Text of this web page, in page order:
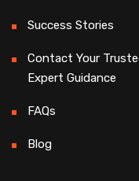
Success Stories
Contact Your
Expert Guidance
FAQs
Blog